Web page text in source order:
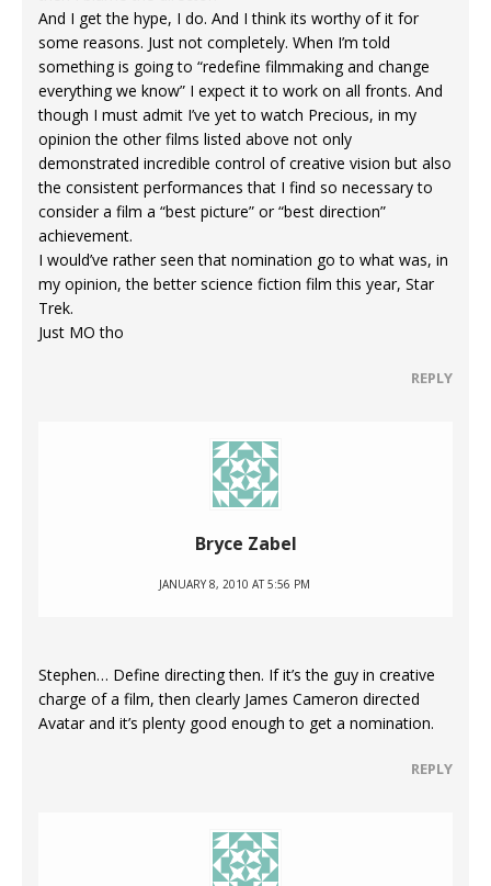
And I get the hype, I do. And I think its worthy of it for
some reasons. Just not completely. When I’m told
something is going to “redefine filmmaking and change
everything we know” I expect it to work on all fronts. And
though I must admit I’ve yet to watch Precious, in my
opinion the other films listed above not only
demonstrated incredible control of creative vision but also
the consistent performances that I find so necessary to
consider a film a “best picture” or “best direction”
achievement.
I would’ve rather seen that nomination go to what was, in
my opinion, the better science fiction film this year, Star
Trek.
Just MO tho
REPLY
Bryce Zabel
JANUARY 8, 2010 AT 5:56 PM
Stephen… Define directing then. If it’s the guy in creative
charge of a film, then clearly James Cameron directed
Avatar and it’s plenty good enough to get a nomination.
REPLY